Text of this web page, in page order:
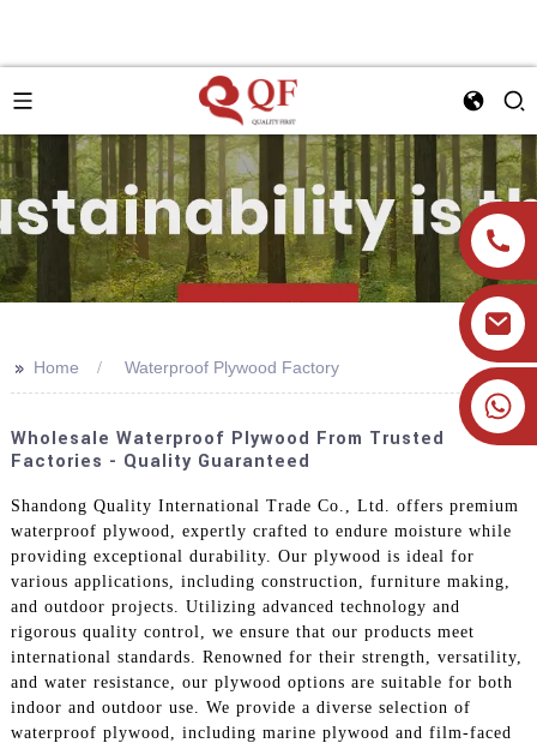
+86 19905393332
>> Home Waterproof Plywood Factory
Wholesale Waterproof Plywood From Trusted
Factories - Quality Guaranteed
Shandong Quality International Trade Co., Ltd. offers premium
waterproof plywood, expertly crafted to endure moisture while
providing exceptional durability. Our plywood is ideal for
various applications, including construction, furniture making,
and outdoor projects. Utilizing advanced technology and
rigorous quality control, we ensure that our products meet
international standards. Renowned for their strength, versatility,
and water resistance, our plywood options are suitable for both
indoor and outdoor use. We provide a diverse selection of
waterproof plywood, including marine plywood and film-faced